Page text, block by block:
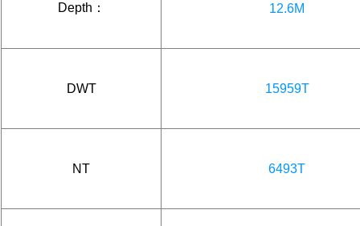
Depth： 12.6M
DWT 15959T
NT 6493T